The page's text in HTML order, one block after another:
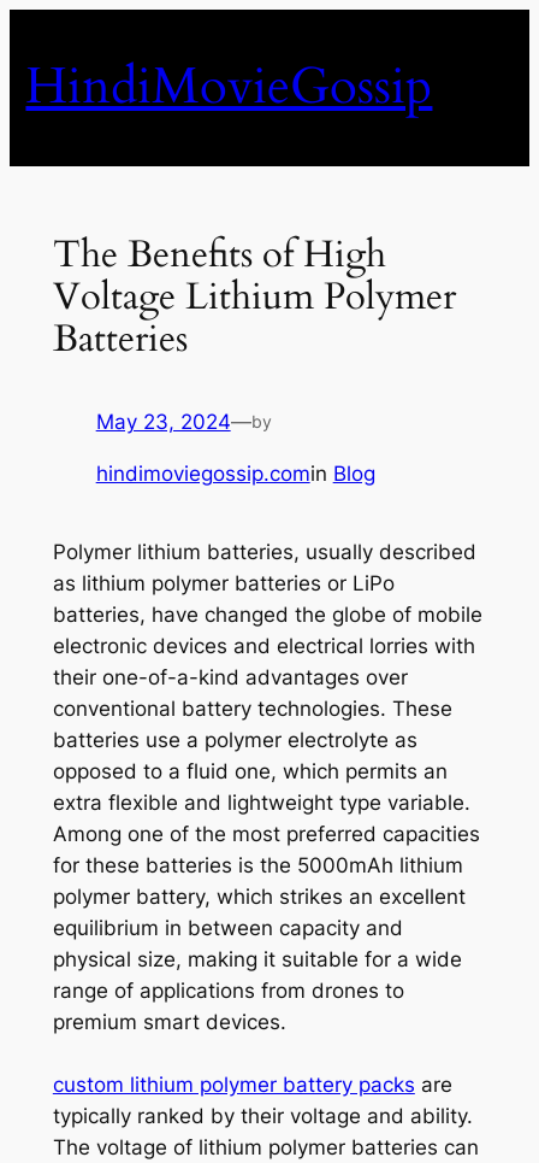
content
HindiMovieGossip
The Benefits of High
Voltage Lithium Polymer
Batteries
May 23, 2024—by
hindimoviegossip.comin Blog
Polymer lithium batteries, usually described
as lithium polymer batteries or LiPo
batteries, have changed the globe of mobile
electronic devices and electrical lorries with
their one-of-a-kind advantages over
conventional battery technologies. These
batteries use a polymer electrolyte as
opposed to a fluid one, which permits an
extra flexible and lightweight type variable.
Among one of the most preferred capacities
for these batteries is the 5000mAh lithium
polymer battery, which strikes an excellent
equilibrium in between capacity and
physical size, making it suitable for a wide
range of applications from drones to
premium smart devices.
custom lithium polymer battery packs are
typically ranked by their voltage and ability.
The voltage of lithium polymer batteries can